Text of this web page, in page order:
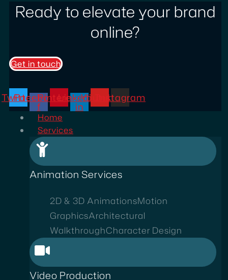
Ready to elevate your brand
online?
Get in touch
Twitter
Facebook-
f
Pinterest
Linkedin-
in
YoutubeInstagram
Home
Services
Animation Services
2D & 3D AnimationsMotion
GraphicsArchitectural
WalkthroughCharacter Design
Video Production